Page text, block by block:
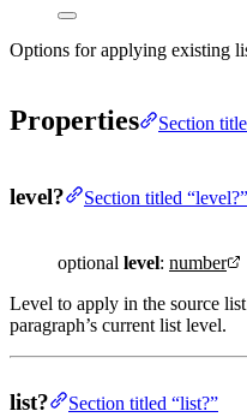
Options for applying existing
Properties Section
level? Section titled “level?”
optional level: number
Level to apply in the source
paragraph’s current list level.
list? Section titled “list?”